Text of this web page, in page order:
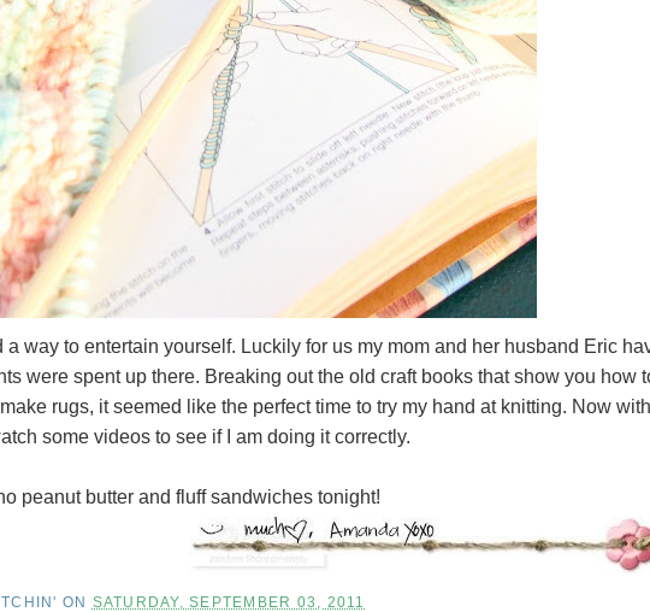
a way to entertain yourself. Luckily for us my mom and her husband Eric
were spent up there. Breaking out the old craft books that show you how
rugs, it seemed like the perfect time to try my hand at knitting. Now with
some videos to see if I am doing it correctly.
peanut butter and fluff sandwiches tonight!
ON SATURDAY, SEPTEMBER 03, 2011